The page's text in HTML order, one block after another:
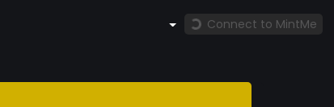
Connect to MintMe